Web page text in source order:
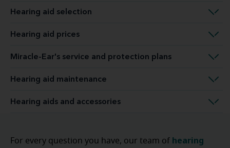
Hearing aid selection
Hearing aid prices
Miracle-Ear's service and protection plans
Hearing aid maintenance
Hearing aids and accessories
For every question you have, our team of hearing